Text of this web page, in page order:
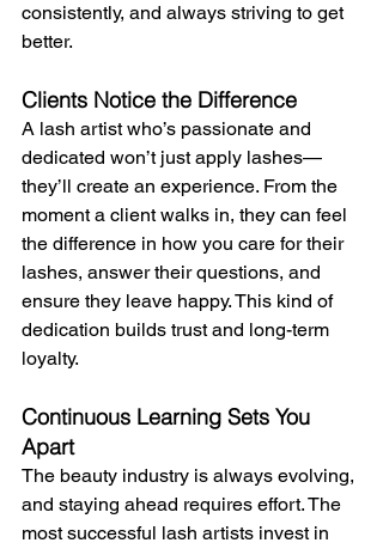
consistently, and always striving to get
better.
Clients Notice the Difference
A lash artist who’s passionate and
dedicated won’t just apply lashes—
they’ll create an experience. From the
moment a client walks in, they can feel
the difference in how you care for their
lashes, answer their questions, and
ensure they leave happy. This kind of
dedication builds trust and long-term
loyalty.
Continuous Learning Sets You
Apart
The beauty industry is always evolving,
and staying ahead requires effort. The
most successful lash artists invest in